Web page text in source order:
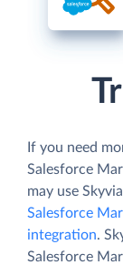
If you need
Salesforce
may use
Salesforce
integration.
Salesforce